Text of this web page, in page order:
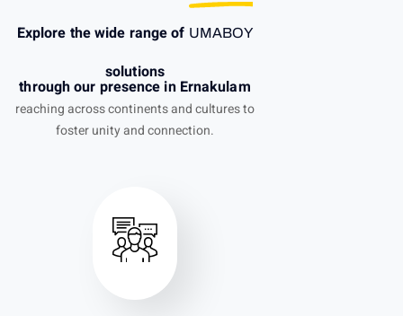
Explore the wide range of UMABOY
solutions
through our presence in Ernakulam
reaching across continents and cultures to
foster unity and connection.